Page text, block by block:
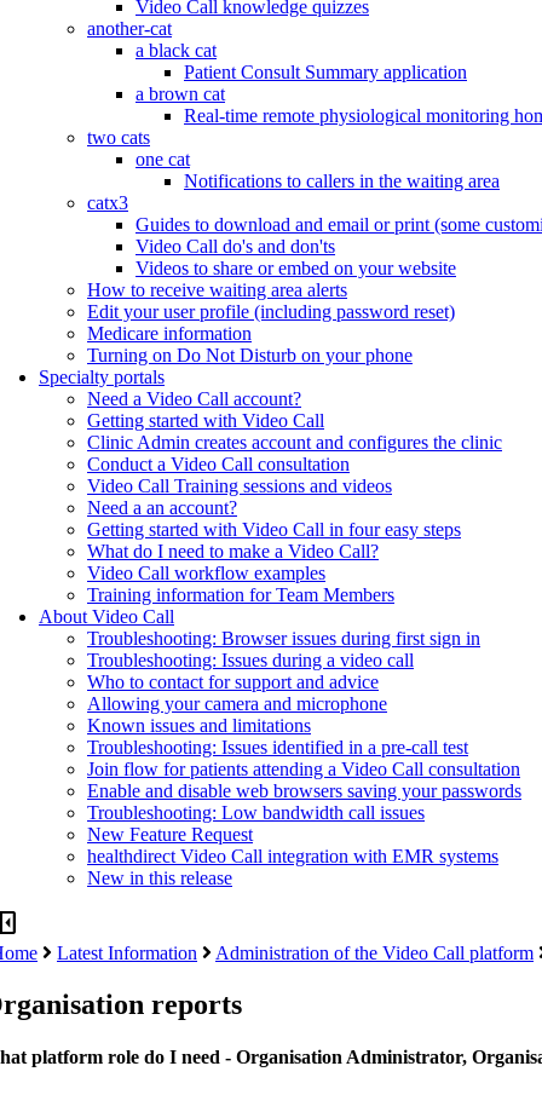
Video Call knowledge quizzes
another-cat
a black cat
Patient Consult Summary application
a brown cat
Real-time remote physiological monitoring
two cats
one cat
Notifications to callers in the waiting area
catx3
Guides to download and email or print (some
Video Call do's and don'ts
Videos to share or embed on your website
How to receive waiting area alerts
Edit your user profile (including password reset)
Medicare information
Turning on Do Not Disturb on your phone
Specialty portals
Need a Video Call account?
Getting started with Video Call
Clinic Admin creates account and configures the clinic
Conduct a Video Call consultation
Video Call Training sessions and videos
Need a an account?
Getting started with Video Call in four easy steps
What do I need to make a Video Call?
Video Call workflow examples
Training information for Team Members
About Video Call
Troubleshooting: Browser issues during first sign in
Troubleshooting: Issues during a video call
Who to contact for support and advice
Allowing your camera and microphone
Known issues and limitations
Troubleshooting: Issues identified in a pre-call test
Join flow for patients attending a Video Call consultation
Enable and disable web browsers saving your passwords
Troubleshooting: Low bandwidth call issues
New Feature Request
healthdirect Video Call integration with EMR systems
New in this release
Latest Information Administration of the Video Call platform
reports
platform role do I need - Organisation Administrator,